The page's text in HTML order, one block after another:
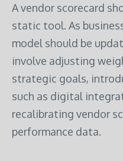
A vendor scorecard
static tool. As
model should be
involve adjusting
strategic goals,
such as digital
recalibrating vendor
performance data.